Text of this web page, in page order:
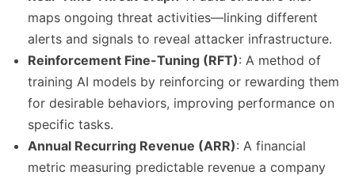
maps ongoing threat activities—linking different
alerts and signals to reveal attacker infrastructure.
Reinforcement Fine-Tuning (RFT): A method of
training AI models by reinforcing or rewarding them
for desirable behaviors, improving performance on
specific tasks.
Annual Recurring Revenue (ARR): A financial
metric measuring predictable revenue a company